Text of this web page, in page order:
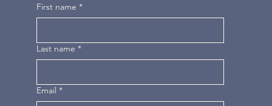
First name *
Last name *
Email *